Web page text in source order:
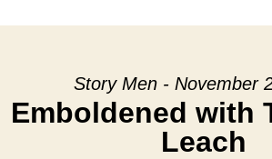
Story Men - November
Emboldened with
Leach